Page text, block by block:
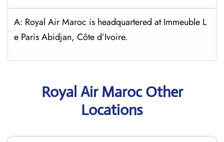
A: Royal Air Maroc is headquartered at Immeuble L
e Paris Abidjan, Côte d’Ivoire.
Royal Air Maroc Other
Locations